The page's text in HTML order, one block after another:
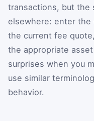
transactions, but the
elsewhere: enter the
the current fee
the appropriate
surprises when you
use similar
behavior.